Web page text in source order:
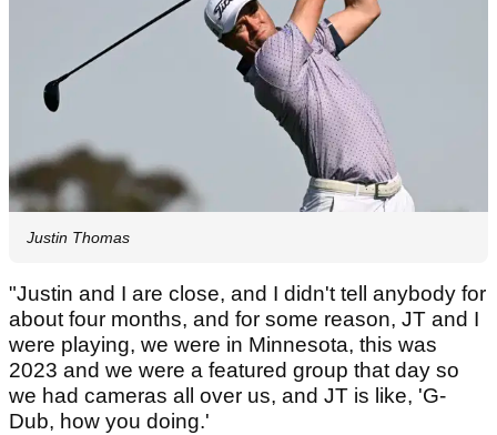
Justin Thomas
"Justin and I are close, and I didn't tell anybody for
about four months, and for some reason, JT and I
were playing, we were in Minnesota, this was
2023 and we were a featured group that day so
we had cameras all over us, and JT is like, 'G-
Dub, how you doing.'